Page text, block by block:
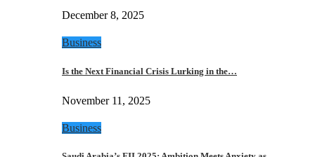
December 8, 2025
Business
Is the Next Financial Crisis Lurking in the…
November 11, 2025
Business